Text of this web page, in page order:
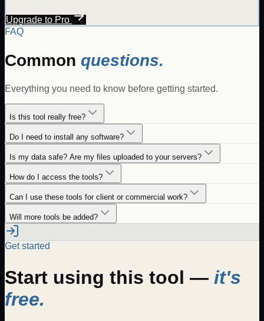
Upgrade to Pro
FAQ
Common questions.
Everything you need to know before getting started.
Is this tool really free?
Do I need to install any software?
Is my data safe? Are my files uploaded to your servers?
How do I access the tools?
Can I use these tools for client or commercial work?
Will more tools be added?
Get started
Start using this tool — it's
free.